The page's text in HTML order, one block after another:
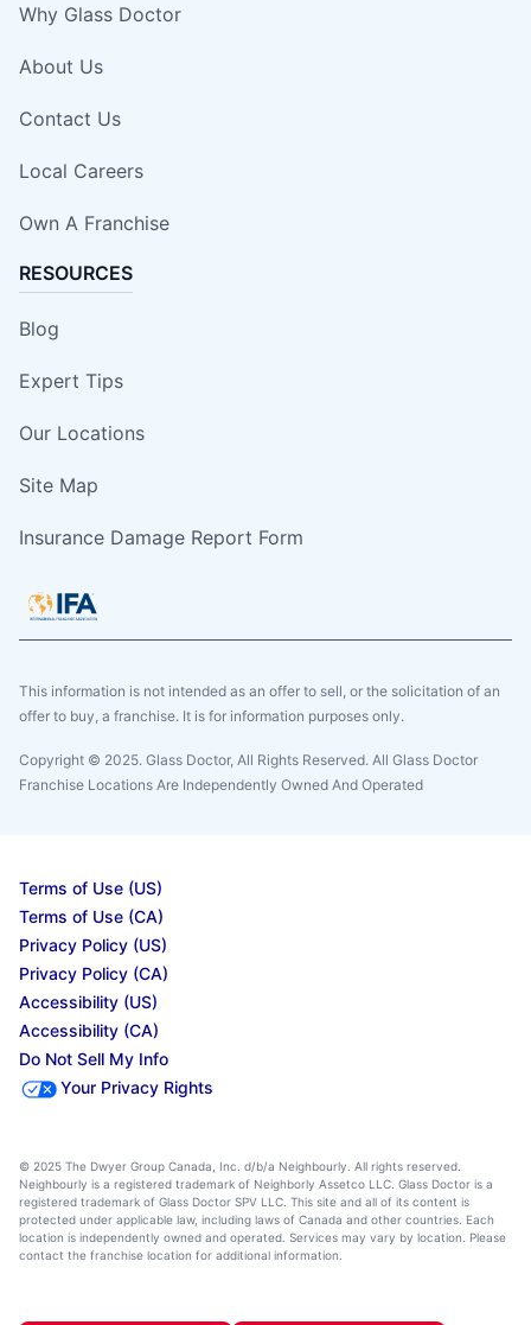
Why Glass Doctor
About Us
Contact Us
Local Careers
Own A Franchise
RESOURCES
Blog
Expert Tips
Our Locations
Site Map
Insurance Damage Report Form
This information is not intended as an offer to sell, or the solicitation of an
offer to buy, a franchise. It is for information purposes only.
Copyright © 2025. Glass Doctor, All Rights Reserved. All Glass Doctor
Franchise Locations Are Independently Owned And Operated
Terms of Use (US)
Terms of Use (CA)
Privacy Policy (US)
Privacy Policy (CA)
Accessibility (US)
Accessibility (CA)
Do Not Sell My Info
Your Privacy Rights
© 2025 The Dwyer Group Canada, Inc. d/b/a Neighbourly. All rights reserved.
Neighbourly is a registered trademark of Neighborly Assetco LLC. Glass Doctor is a
registered trademark of Glass Doctor SPV LLC. This site and all of its content is
protected under applicable law, including laws of Canada and other countries. Each
location is independently owned and operated. Services may vary by location. Please
contact the franchise location for additional information.